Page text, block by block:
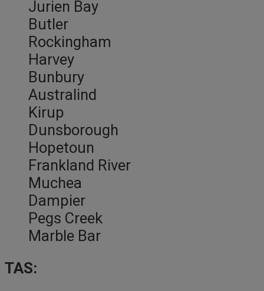
Jurien Bay
Butler
Rockingham
Harvey
Bunbury
Australind
Kirup
Dunsborough
Hopetoun
Frankland River
Muchea
Dampier
Pegs Creek
Marble Bar
TAS: